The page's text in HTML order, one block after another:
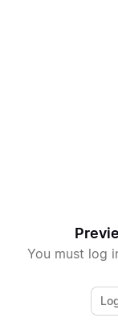
You must log